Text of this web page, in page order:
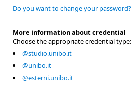
Do you want to change your password?
More information about credential
Choose the appropriate credential type:
@studio.unibo.it
@unibo.it
@esterni.unibo.it